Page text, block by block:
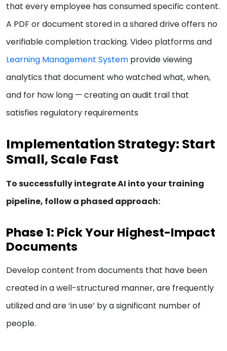
that every employee has consumed specific content.
A PDF or document stored in a shared drive offers no
verifiable completion tracking. Video platforms and
Learning Management System provide viewing
analytics that document who watched what, when,
and for how long — creating an audit trail that
satisfies regulatory requirements
Implementation Strategy: Start
Small, Scale Fast
To successfully integrate AI into your training
pipeline, follow a phased approach:
Phase 1: Pick Your Highest-Impact
Documents
Develop content from documents that have been
created in a well-structured manner, are frequently
utilized and are ‘in use’ by a significant number of
people.